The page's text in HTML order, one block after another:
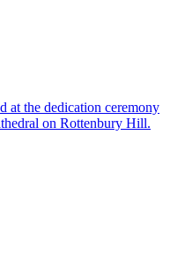
at the dedication ceremony
on Rottenbury Hill.